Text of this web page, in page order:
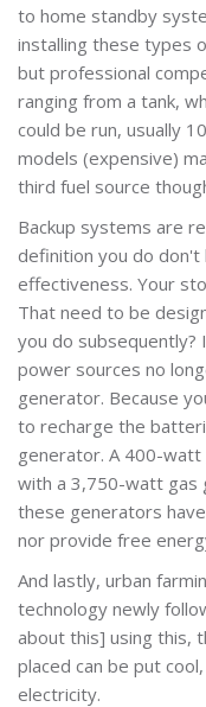
to home standby
installing these types
but professional
ranging from a tank,
could be run, usually
models (expensive)
third fuel source
Backup systems are
definition you do don't
effectiveness. Your
That need to be
you do subsequently?
power sources no
generator. Because
to recharge the
generator. A 400-
with a 3,750-watt gas
these generators
nor provide free
And lastly, urban
technology newly
about this] using this,
placed can be put
electricity.